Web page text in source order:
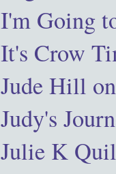
I'm Going
It's Crow
Jude Hill
Judy's
Julie K